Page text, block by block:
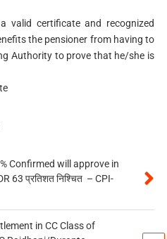
valid certificate and recognized
the pensioner from having to
Authority to prove that he/she is
Confirmed will approve in
63 प्रतिशत निश्चित – CPI-
in CC Class of